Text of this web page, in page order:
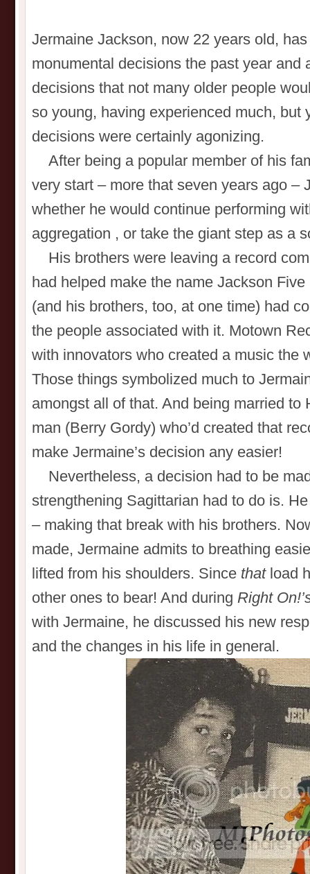
Jermaine Jackson, now 22 years old,
monumental decisions the past year and
decisions that not many older people
so young, having experienced much,
decisions were certainly agonizing.
After being a popular member of his
very start – more that seven years ago –
whether he would continue performing
aggregation , or take the giant step as a
His brothers were leaving a record
had helped make the name Jackson
(and his brothers, too, at one time) had
the people associated with it. Motown
with innovators who created a music the
Those things symbolized much to
amongst all of that. And being married to
man (Berry Gordy) who’d created that
make Jermaine’s decision any easier!
Nevertheless, a decision had to be
strengthening Sagittarian had to do is.
– making that break with his brothers.
made, Jermaine admits to breathing
lifted from his shoulders. Since thatload
other ones to bear! And during Right
with Jermaine, he discussed his new
and the changes in his life in general.